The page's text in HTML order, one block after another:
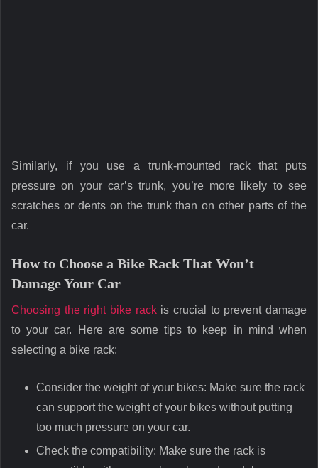
Similarly, if you use a trunk-mounted rack that puts
pressure on your car’s trunk, you’re more likely to see
scratches or dents on the trunk than on other parts of the
car.
How to Choose a Bike Rack That Won’t
Damage Your Car
Choosing the right bike rackis crucial to prevent damage
to your car. Here are some tips to keep in mind when
selecting a bike rack:
Consider the weight of your bikes: Make sure the rack
can support the weight of your bikes without putting
too much pressure on your car.
Check the compatibility: Make sure the rack is